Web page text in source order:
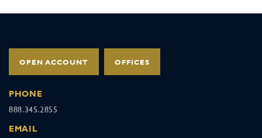
OPEN ACCOUNT OFFICES
PHONE
888.345.2855
EMAIL